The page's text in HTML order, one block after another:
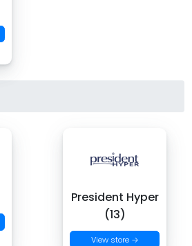
President Hyper
(13)
View store →